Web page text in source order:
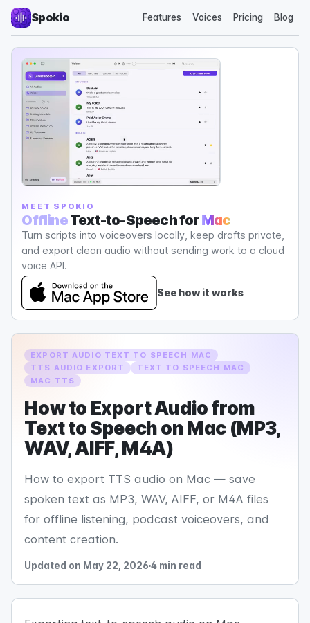
Spokio Features Voices Pricing Blog
MEET SPOKIO
OfflineText-to-Speech forMac
Turn scripts into voiceovers locally, keep drafts private,
and export clean audio without sending work to a cloud
voice API.
See how it works
EXPORT AUDIO TEXT TO SPEECH MAC
TTS AUDIO EXPORT
TEXT TO SPEECH MAC
MAC TTS
How to Export Audio from
Text to Speech on Mac (MP3,
WAV, AIFF, M4A)
How to export TTS audio on Mac — save
spoken text as MP3, WAV, AIFF, or M4A files
for offline listening, podcast voiceovers, and
content creation.
Updated on May 22, 20264 min read